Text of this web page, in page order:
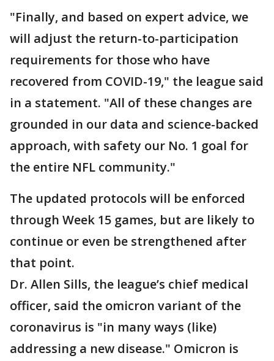
"Finally, and based on expert advice, we
will adjust the return-to-participation
requirements for those who have
recovered from COVID-19," the league said
in a statement. "All of these changes are
grounded in our data and science-backed
approach, with safety our No. 1 goal for
the entire NFL community."
The updated protocols will be enforced
through Week 15 games, but are likely to
continue or even be strengthened after
that point.
Dr. Allen Sills, the league’s chief medical
officer, said the omicron variant of the
coronavirus is "in many ways (like)
addressing a new disease." Omicron is